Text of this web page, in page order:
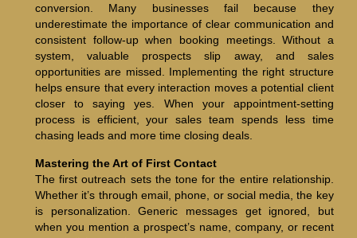
conversion. Many businesses fail because they
underestimate the importance of clear communication and
consistent follow-up when booking meetings. Without a
system, valuable prospects slip away, and sales
opportunities are missed. Implementing the right structure
helps ensure that every interaction moves a potential client
closer to saying yes. When your appointment-setting
process is efficient, your sales team spends less time
chasing leads and more time closing deals.
Mastering the Art of First Contact
The first outreach sets the tone for the entire relationship.
Whether it’s through email, phone, or social media, the key
is personalization. Generic messages get ignored, but
when you mention a prospect’s name, company, or recent